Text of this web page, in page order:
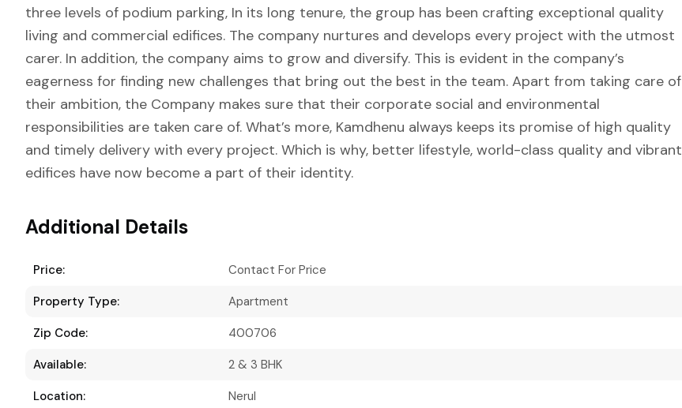
three levels of podium parking, In its long tenure, the group has been crafting exceptional quality
living and commercial edifices. The company nurtures and develops every project with the utmost
carer. In addition, the company aims to grow and diversify. This is evident in the company’s
eagerness for finding new challenges that bring out the best in the team. Apart from taking care of
their ambition, the Company makes sure that their corporate social and environmental
responsibilities are taken care of. What’s more, Kamdhenu always keeps its promise of high quality
and timely delivery with every project. Which is why, better lifestyle, world-class quality and vibrant
edifices have now become a part of their identity.
Additional Details
Price:
Contact For Price
Property Type:
Apartment
Zip Code:
400706
Available:
2 & 3 BHK
Location:
Nerul